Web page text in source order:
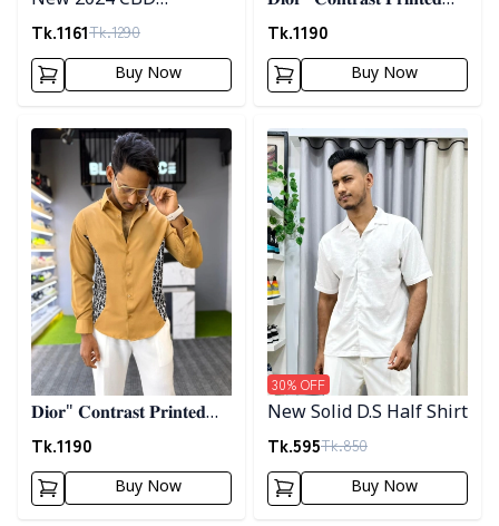
Premium Embrodary
Shirt
Tk.1161Tk.1290
Buy Now
𝐒𝐡𝐢𝐫𝐭- 𝐏𝐢𝐧𝐤
Tk.1190
Buy Now
Detail category
𝐃𝐢𝐨𝐫" 𝐂𝐨𝐧𝐭𝐫𝐚𝐬𝐭 𝐏𝐫𝐢𝐧𝐭𝐞𝐝
𝐒𝐡𝐢𝐫𝐭- 𝐁𝐫𝐨𝐰𝐧
Tk.1190
Buy Now
Detail category
New Solid D.S Half Shirt
Tk.595Tk.850
30% OFF
Buy Now